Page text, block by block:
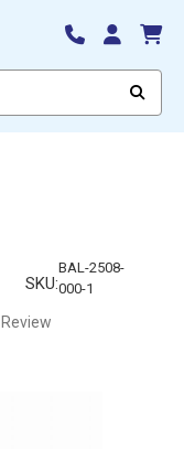
SKU:
BAL-2508-
000-1